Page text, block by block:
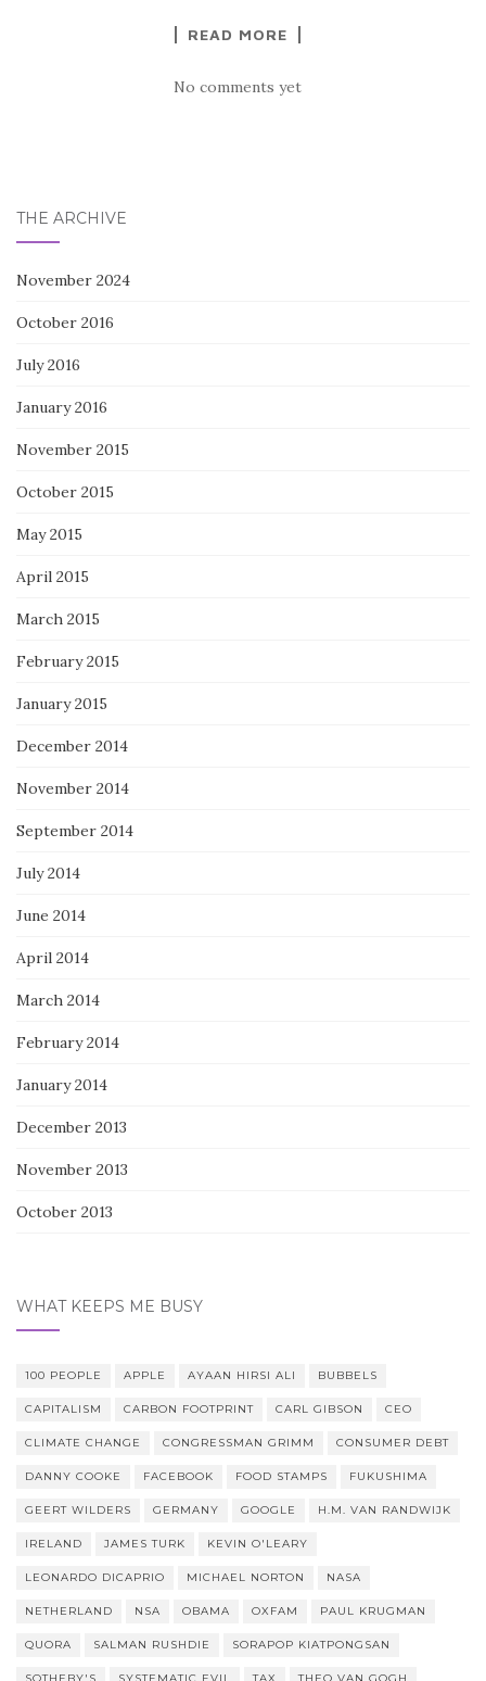
READ MORE
No comments yet
THE ARCHIVE
November 2024
October 2016
July 2016
January 2016
November 2015
October 2015
May 2015
April 2015
March 2015
February 2015
January 2015
December 2014
November 2014
September 2014
July 2014
June 2014
April 2014
March 2014
February 2014
January 2014
December 2013
November 2013
October 2013
WHAT KEEPS ME BUSY
100 PEOPLE APPLE AYAAN HIRSI ALI BUBBELS
CAPITALISM CARBON FOOTPRINT CARL GIBSON CEO
CLIMATE CHANGE CONGRESSMAN GRIMM CONSUMER DEBT
DANNY COOKE FACEBOOK FOOD STAMPS FUKUSHIMA
GEERT WILDERS GERMANY GOOGLE H.M. VAN RANDWIJK
IRELAND JAMES TURK KEVIN O'LEARY
LEONARDO DICAPRIO MICHAEL NORTON NASA
NETHERLAND NSA OBAMA OXFAM PAUL KRUGMAN
QUORA SALMAN RUSHDIE SORAPOP KIATPONGSAN